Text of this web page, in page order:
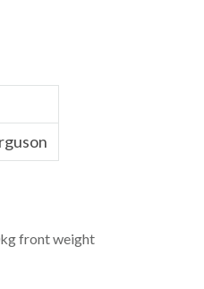
front weight